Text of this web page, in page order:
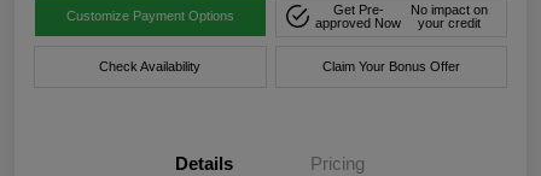
Customize Payment Options
Get Pre-
approved Now
No impact on
your credit
Check Availability Claim Your Bonus Offer
Details Pricing